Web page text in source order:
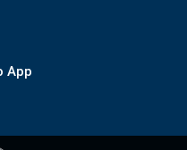
App